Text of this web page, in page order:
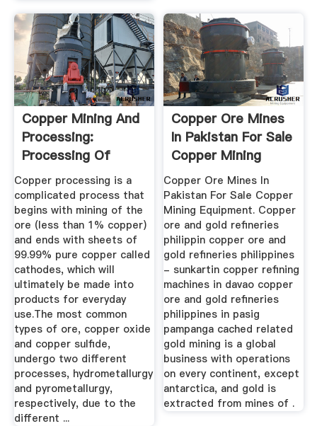
Copper Mining And
Processing:
Processing Of
Copper Ores ...
Copper processing is a
complicated process that
begins with mining of the
ore (less than 1% copper)
and ends with sheets of
99.99% pure copper called
cathodes, which will
ultimately be made into
products for everyday
use.The most common
types of ore, copper oxide
and copper sulfide,
undergo two different
processes, hydrometallurgy
and pyrometallurgy,
respectively, due to the
different ...
Copper Ore Mines
In Pakistan For Sale
Copper Mining
Equipment
Copper Ore Mines In
Pakistan For Sale Copper
Mining Equipment. Copper
ore and gold refineries
philippin copper ore and
gold refineries philippines
- sunkartin copper refining
machines in davao copper
ore and gold refineries
philippines in pasig
pampanga cached related
gold mining is a global
business with operations
on every continent, except
antarctica, and gold is
extracted from mines of .